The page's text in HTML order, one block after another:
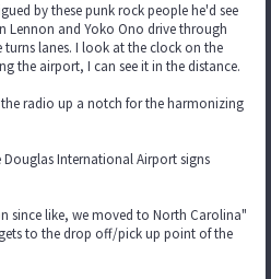
by these punk rock people he'd see
Lennon and Yoko Ono drive through
turns lanes. I look at the clock on the
the airport, I can see it in the distance.
radio up a notch for the harmonizing
International Airport signs
since like, we moved to North Carolina"
to the drop off/pick up point of the